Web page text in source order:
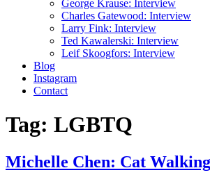
George Krause: Interview
Charles Gatewood: Interview
Larry Fink: Interview
Ted Kawalerski: Interview
Leif Skoogfors: Interview
Blog
Instagram
Contact
Tag: LGBTQ
Michelle Chen: Cat